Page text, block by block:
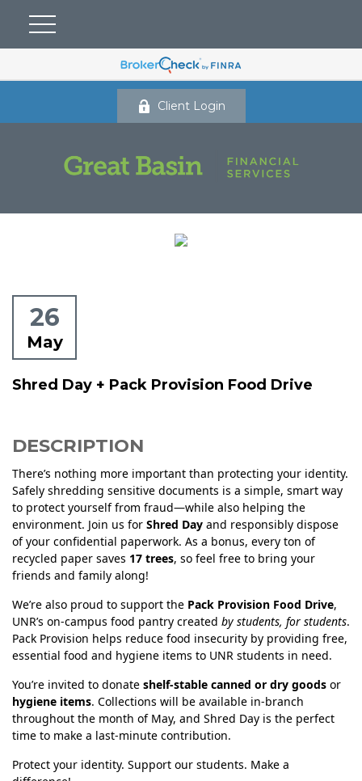
Client Login
26
May
Shred Day + Pack Provision Food Drive
DESCRIPTION
There’s nothing more important than protecting your identity.
Safely shredding sensitive documents is a simple, smart way
to protect yourself from fraud—while also helping the
environment. Join us for Shred Day and responsibly dispose
of your confidential paperwork. As a bonus, every ton of
recycled paper saves 17 trees, so feel free to bring your
friends and family along!
We’re also proud to support the Pack Provision Food Drive,
UNR’s on-campus food pantry created by students, for students.
Pack Provision helps reduce food insecurity by providing free,
essential food and hygiene items to UNR students in need.
You’re invited to donate shelf-stable canned or dry goods or
hygiene items. Collections will be available in-branch
throughout the month of May, and Shred Day is the perfect
time to make a last-minute contribution.
Protect your identity. Support our students. Make a